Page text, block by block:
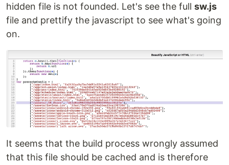
hidden file is not founded. Let's see the full sw.js
file and prettify the javascript to see what's going
on.
It seems that the build process wrongly assumed
that this file should be cached and is therefore